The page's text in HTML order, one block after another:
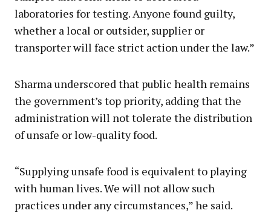
laboratories for testing. Anyone found guilty,
whether a local or outsider, supplier or
transporter will face strict action under the law.”
Sharma underscored that public health remains
the government’s top priority, adding that the
administration will not tolerate the distribution
of unsafe or low-quality food.
“Supplying unsafe food is equivalent to playing
with human lives. We will not allow such
practices under any circumstances,” he said.